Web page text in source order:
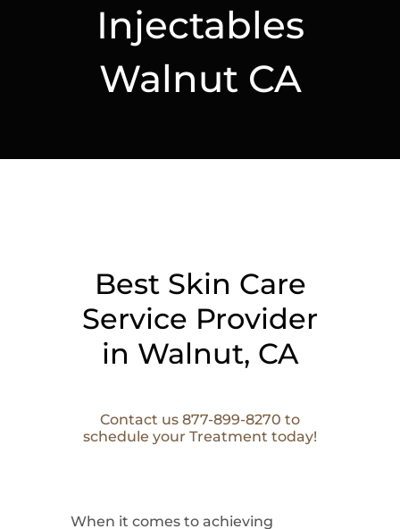
Injectables
Walnut CA
Best Skin Care
Service Provider
in Walnut, CA
Contact us 877-899-8270 to
schedule your Treatment today!
When it comes to achieving